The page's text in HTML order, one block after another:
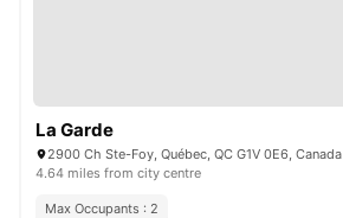
La Garde
2900 Ch Ste-Foy, Québec, QC G1V 0E6, Canada
4.64 miles from city centre
Max Occupants : 2